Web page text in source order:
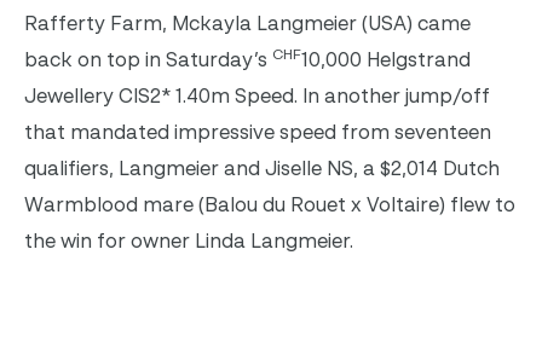
Rafferty Farm, Mckayla Langmeier (USA) came
back on top in Saturday’s CHF10,000 Helgstrand
Jewellery CIS2* 1.40m Speed. In another jump/off
that mandated impressive speed from seventeen
qualifiers, Langmeier and Jiselle NS, a $2,014 Dutch
Warmblood mare (Balou du Rouet x Voltaire) flew to
the win for owner Linda Langmeier.